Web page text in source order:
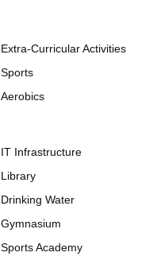
Extra-Curricular Activities
Sports
Aerobics
IT Infrastructure
Library
Drinking Water
Gymnasium
Sports Academy